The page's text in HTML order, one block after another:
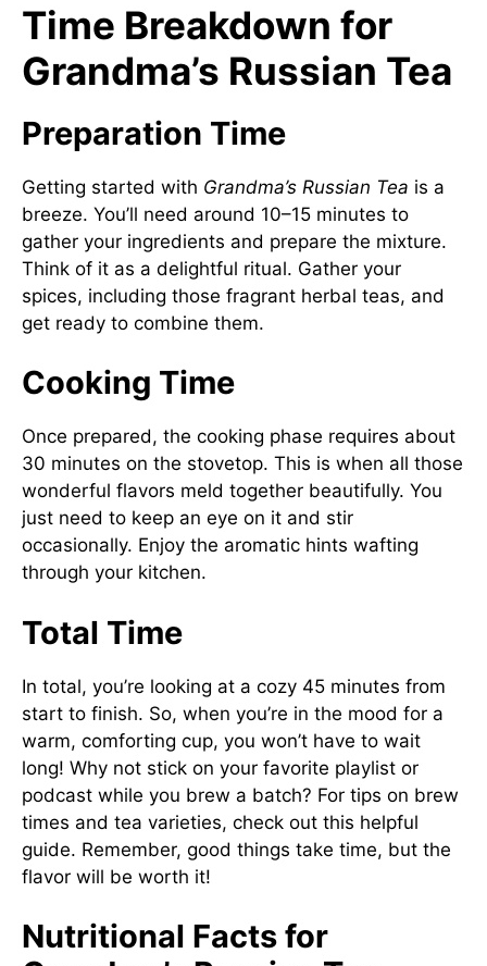
Time Breakdown for
Grandma’s Russian Tea
Preparation Time
Getting started with Grandma’s Russian Tea is a
breeze. You’ll need around 10–15 minutes to
gather your ingredients and prepare the mixture.
Think of it as a delightful ritual. Gather your
spices, including those fragrant herbal teas, and
get ready to combine them.
Cooking Time
Once prepared, the cooking phase requires about
30 minutes on the stovetop. This is when all those
wonderful flavors meld together beautifully. You
just need to keep an eye on it and stir
occasionally. Enjoy the aromatic hints wafting
through your kitchen.
Total Time
In total, you’re looking at a cozy 45 minutes from
start to finish. So, when you’re in the mood for a
warm, comforting cup, you won’t have to wait
long! Why not stick on your favorite playlist or
podcast while you brew a batch? For tips on brew
times and tea varieties, check out this helpful
guide. Remember, good things take time, but the
flavor will be worth it!
Nutritional Facts for